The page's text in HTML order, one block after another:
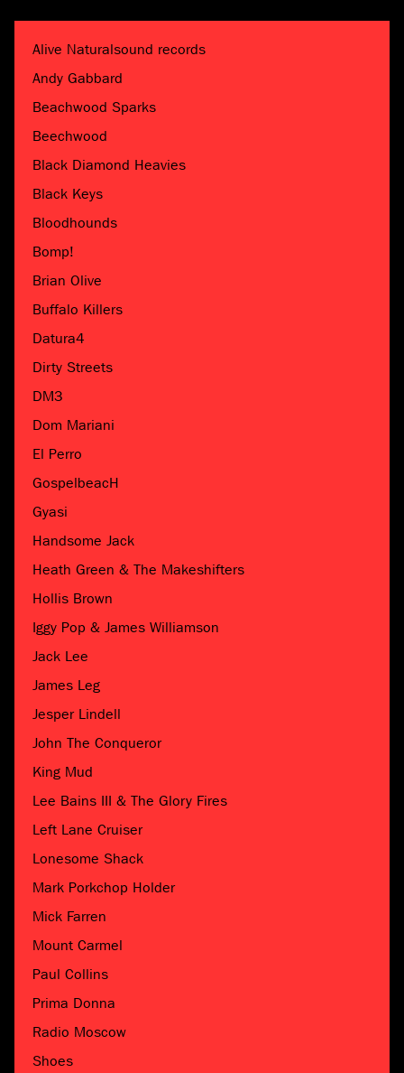
Alive Naturalsound records
Andy Gabbard
Beachwood Sparks
Beechwood
Black Diamond Heavies
Black Keys
Bloodhounds
Bomp!
Brian Olive
Buffalo Killers
Datura4
Dirty Streets
DM3
Dom Mariani
El Perro
GospelbeacH
Gyasi
Handsome Jack
Heath Green & The Makeshifters
Hollis Brown
Iggy Pop & James Williamson
Jack Lee
James Leg
Jesper Lindell
John The Conqueror
King Mud
Lee Bains III & The Glory Fires
Left Lane Cruiser
Lonesome Shack
Mark Porkchop Holder
Mick Farren
Mount Carmel
Paul Collins
Prima Donna
Radio Moscow
Shoes